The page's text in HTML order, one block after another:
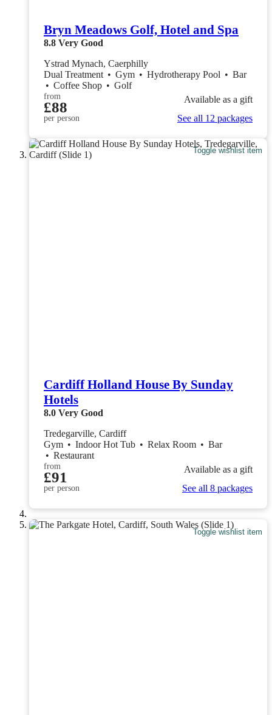
Bryn Meadows Golf, Hotel and Spa
8.8 Very Good
Ystrad Mynach, Caerphilly
Dual Treatment • Gym • Hydrotherapy Pool • Bar
• Coffee Shop • Golf
from
£88
per person
Available as a gift
See all 12 packages
Toggle wishlist item
Cardiff Holland House By Sunday
Hotels
8.0 Very Good
Tredegarville, Cardiff
Gym • Indoor Hot Tub • Relax Room • Bar
• Restaurant
from
£91
per person
Available as a gift
See all 8 packages
Toggle wishlist item